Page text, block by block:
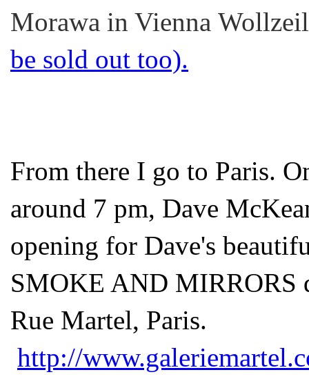
Morawa in Vienna
be sold out too).
From there I go to Paris.
around 7 pm, Dave
opening for Dave's
SMOKE AND MIRRORS
Rue Martel, Paris.
http://